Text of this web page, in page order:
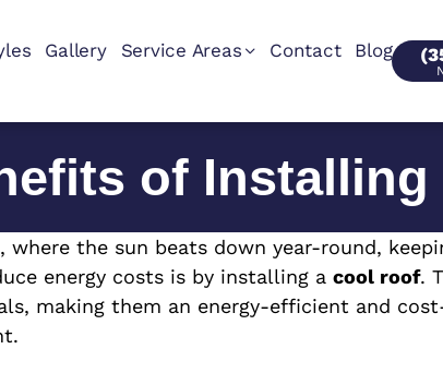
Gallery Service Areas Contact Blog
of Installing
the sun beats down year-round,
energy costs is by installing a cool roof.
making them an energy-efficient and